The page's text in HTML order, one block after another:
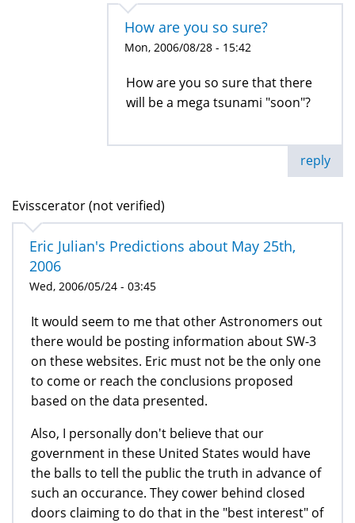
How are you so sure?
Mon, 2006/08/28 - 15:42
How are you so sure that there
will be a mega tsunami "soon"?
reply
Evisscerator (not verified)
Eric Julian's Predictions about May 25th,
2006
Wed, 2006/05/24 - 03:45
It would seem to me that other Astronomers out
there would be posting information about SW-3
on these websites. Eric must not be the only one
to come or reach the conclusions proposed
based on the data presented.
Also, I personally don't believe that our
government in these United States would have
the balls to tell the public the truth in advance of
such an occurance. They cower behind closed
doors claiming to do that in the "best interest" of